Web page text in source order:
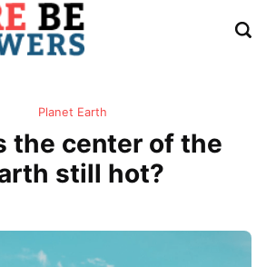
Planet Earth
the center of the
still hot?